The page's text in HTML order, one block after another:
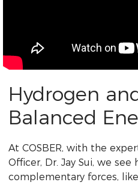
Hydrogen
Balanced
At COSBER, with the
Officer, Dr. Jay Sui, we
complementary forces,